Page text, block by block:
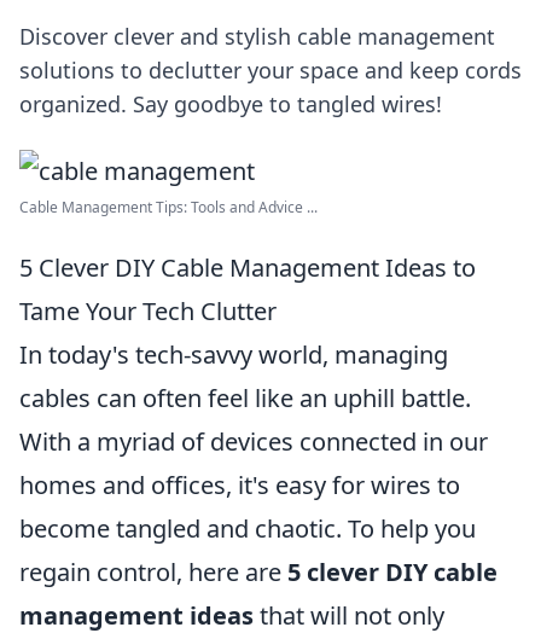
Discover clever and stylish cable management
solutions to declutter your space and keep cords
organized. Say goodbye to tangled wires!
Cable Management Tips: Tools and Advice ...
5 Clever DIY Cable Management Ideas to
Tame Your Tech Clutter
In today's tech-savvy world, managing
cables can often feel like an uphill battle.
With a myriad of devices connected in our
homes and offices, it's easy for wires to
become tangled and chaotic. To help you
regain control, here are 5 clever DIY cable
management ideasthat will not only